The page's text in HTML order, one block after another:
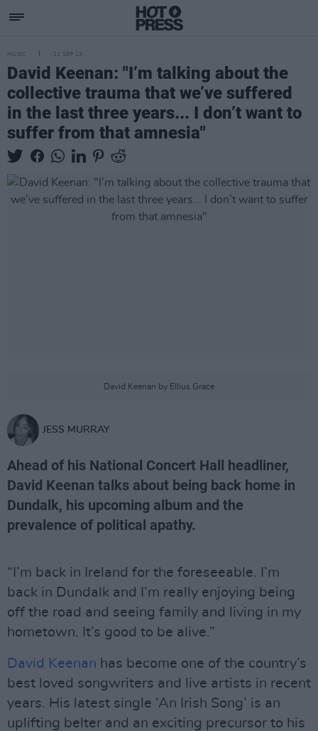
MUSIC 11 SEP 23
David Keenan: "I’m talking about the
collective trauma that we’ve suffered
in the last three years... I don’t want to
suffer from that amnesia"
David Keenan by Ellius Grace
JESS MURRAY
Ahead of his National Concert Hall headliner,
David Keenan talks about being back home in
Dundalk, his upcoming album and the
prevalence of political apathy.
“I’m back in Ireland for the foreseeable. I’m
back in Dundalk and I’m really enjoying being
off the road and seeing family and living in my
hometown. It’s good to be alive.”
David Keenan has become one of the country’s
best loved songwriters and live artists in recent
years. His latest single ‘An Irish Song’ is an
uplifting belter and an exciting precursor to his